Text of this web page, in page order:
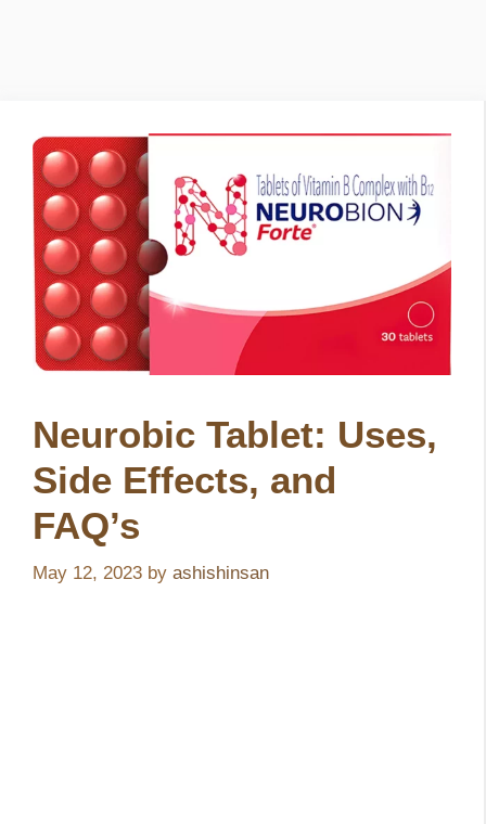
Neurobic Tablet: Uses,
Side Effects, and
FAQ’s
May 12, 2023 by ashishinsan